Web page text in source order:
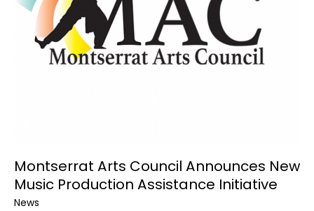
Montserrat Arts Council Announces New
Music Production Assistance Initiative
News